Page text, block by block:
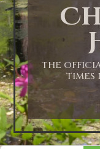
THE
TIMES